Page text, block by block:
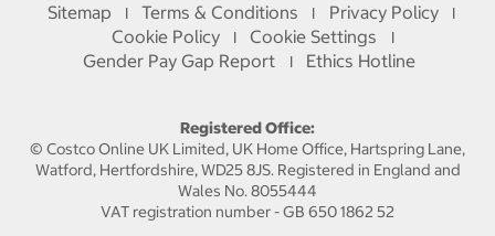
Sitemap I Terms & Conditions I Privacy Policy I
Cookie Policy I Cookie Settings I
Gender Pay Gap Report I Ethics Hotline
Registered Office:
© Costco Online UK Limited, UK Home Office, Hartspring Lane,
Watford, Hertfordshire, WD25 8JS. Registered in England and
Wales No. 8055444
VAT registration number - GB 650 1862 52